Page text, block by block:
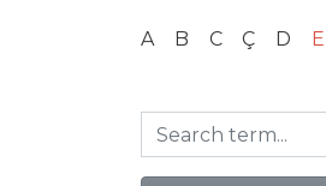
A B C Ç D E